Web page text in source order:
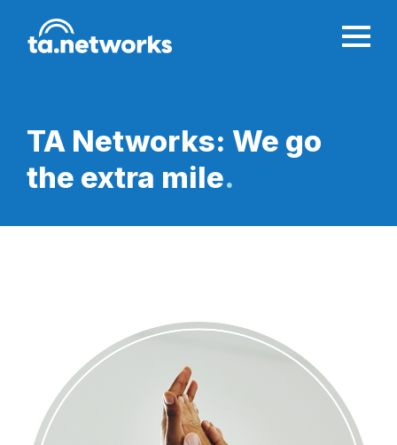
TA Networks: We go
the extra mile.